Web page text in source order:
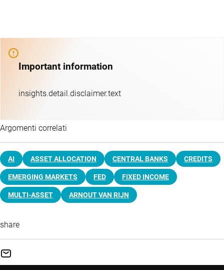
Important information
insights.detail.disclaimer.text
Argomenti correlati
AI ASSET ALLOCATION CENTRAL BANKS CREDITS
EMERGING MARKETS FED FIXED INCOME
MULTI-ASSET ARNOUT VAN RIJN
share